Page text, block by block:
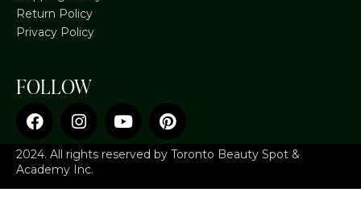
Return Policy
Privacy Policy
FOLLOW
2024. All rights reserved by Toronto Beauty Spot &
Academy Inc.